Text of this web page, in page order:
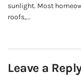
sunlight. Most
roofs,...
Leave a